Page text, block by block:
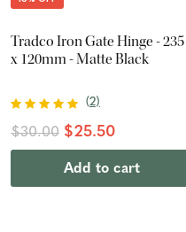
Tradco Iron Gate Hinge - 235
x 120mm - Matte Black
(2)
$30.00 $25.50
Add to cart